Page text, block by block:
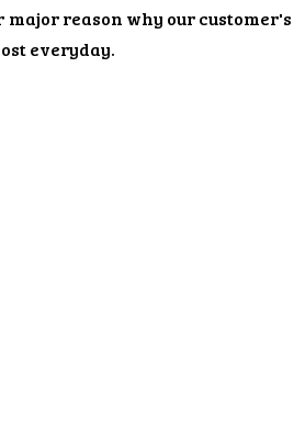
major reason why our customer's
everyday.